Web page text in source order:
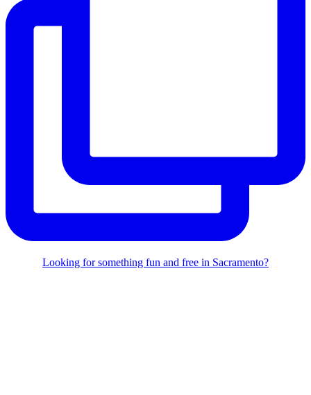
Looking for something fun and free in Sacramento?